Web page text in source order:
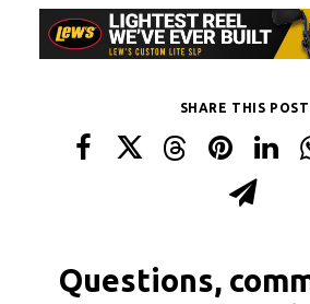
SHARE THIS POST
Questions,